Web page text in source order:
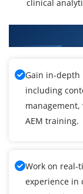
clinical
Gain in-depth
including
AEM training.
Work on real-
experience in